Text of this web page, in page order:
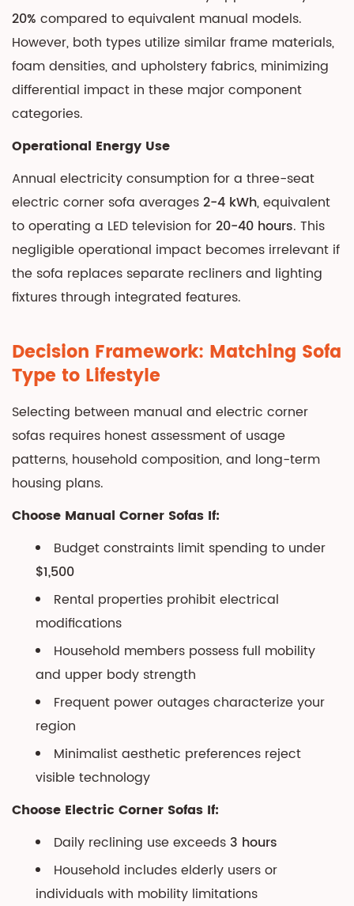
20% compared to equivalent manual models.
However, both types utilize similar frame materials,
foam densities, and upholstery fabrics, minimizing
differential impact in these major component
categories.
Operational Energy Use
Annual electricity consumption for a three-seat
electric corner sofa averages2-4 kWh, equivalent
to operating a LED television for20-40 hours. This
negligible operational impact becomes irrelevant if
the sofa replaces separate recliners and lighting
fixtures through integrated features.
Decision Framework: Matching Sofa
Type to Lifestyle
Selecting between manual and electric corner
sofas requires honest assessment of usage
patterns, household composition, and long-term
housing plans.
Choose Manual Corner Sofas If:
Budget constraints limit spending to under
$1,500
Rental properties prohibit electrical
modifications
Household members possess full mobility
and upper body strength
Frequent power outages characterize your
region
Minimalist aesthetic preferences reject
visible technology
Choose Electric Corner Sofas If:
Daily reclining use exceeds 3 hours
Household includes elderly users or
individuals with mobility limitations